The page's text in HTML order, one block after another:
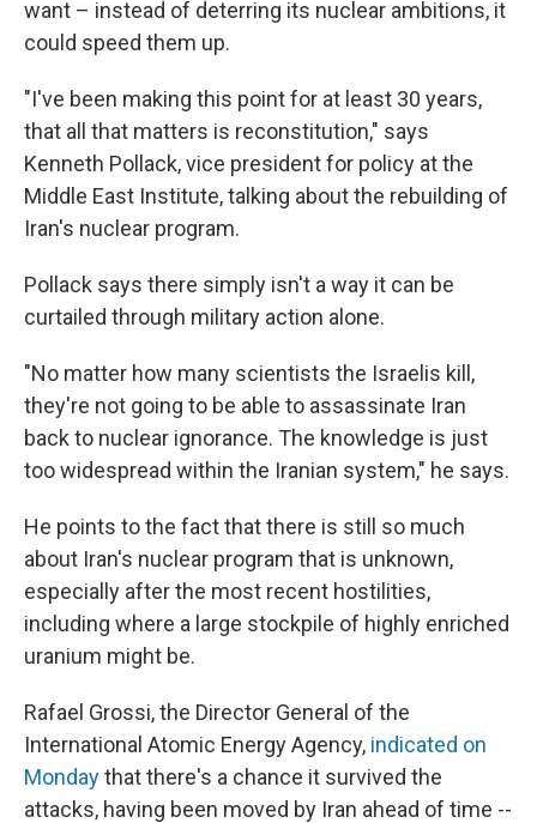
want – instead of deterring its nuclear ambitions, it
could speed them up.
"I've been making this point for at least 30 years,
that all that matters is reconstitution," says
Kenneth Pollack, vice president for policy at the
Middle East Institute, talking about the rebuilding of
Iran's nuclear program.
Pollack says there simply isn't a way it can be
curtailed through military action alone.
"No matter how many scientists the Israelis kill,
they're not going to be able to assassinate Iran
back to nuclear ignorance. The knowledge is just
too widespread within the Iranian system," he says.
He points to the fact that there is still so much
about Iran's nuclear program that is unknown,
especially after the most recent hostilities,
including where a large stockpile of highly enriched
uranium might be.
Rafael Grossi, the Director General of the
International Atomic Energy Agency, indicated on
Mondaythat there's a chance it survived the
attacks, having been moved by Iran ahead of time --